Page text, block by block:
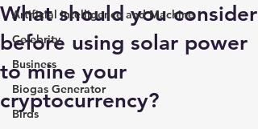
Artificial intelligence and Machine
Celebrity
Business
Biogas Generator
Birds
What should you consider
before using solar power
to mine your
cryptocurrency?